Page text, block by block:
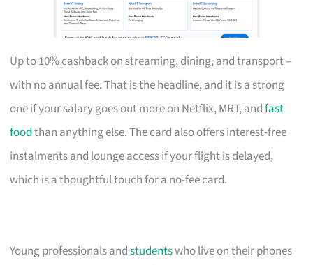
Up to 10% cashback on streaming, dining, and transport –
with no annual fee. That is the headline, and it is a strong
one if your salary goes out more on Netflix, MRT, andfast
foodthan anything else. The card also offers interest-free
instalments and lounge access if your flight is delayed,
which is a thoughtful touch for a no-fee card.
Young professionals andstudentswho live on their phones